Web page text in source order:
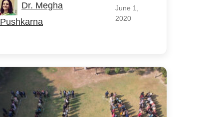
Dr. Megha
Pushkarna
June 1,
2020